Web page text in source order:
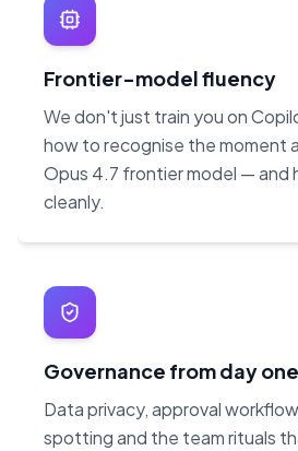
Frontier-model fluency
We don't just train you on
how to recognise the moment
Opus 4.7 frontier model — and
cleanly.
Governance from day one
Data privacy, approval
spotting and the team rituals